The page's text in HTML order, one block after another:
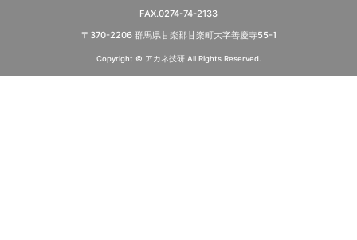
FAX.0274-74-2133
〒370-2206 群馬県甘楽郡甘楽町大字善慶寺55-1
Copyright © アカネ技研 All Rights Reserved.